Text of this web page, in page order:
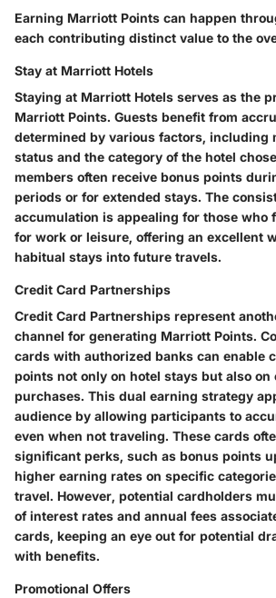
Earning Marriott Points can happen
each contributing distinct value to the
Stay at Marriott Hotels
Staying at Marriott Hotels serves as the
Marriott Points. Guests benefit from
determined by various factors, including
status and the category of the hotel
members often receive bonus points
periods or for extended stays. The
accumulation is appealing for those who
for work or leisure, offering an excellent
habitual stays into future travels.
Credit Card Partnerships
Credit Card Partnerships represent
channel for generating Marriott Points.
cards with authorized banks can enable
points not only on hotel stays but also on
purchases. This dual earning strategy
audience by allowing participants to
even when not traveling. These cards
significant perks, such as bonus points
higher earning rates on specific
travel. However, potential cardholders
of interest rates and annual fees
cards, keeping an eye out for potential
with benefits.
Promotional Offers